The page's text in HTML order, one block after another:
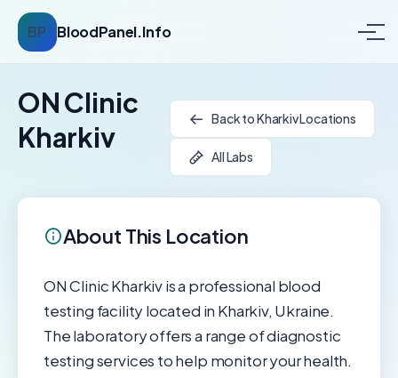
BP BloodPanel.Info
ON Clinic
Kharkiv
Back to Kharkiv Locations
All Labs
About This Location
ON Clinic Kharkiv is a professional blood
testing facility located in Kharkiv, Ukraine.
The laboratory offers a range of diagnostic
testing services to help monitor your health.